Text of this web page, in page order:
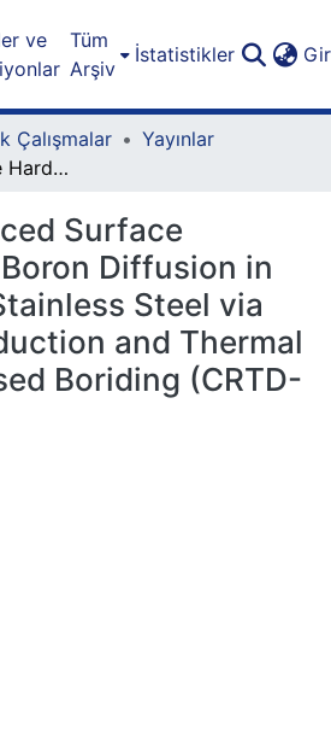
ve
Tüm
Arşiv
İstatistikler
Çalışmalar
Yayınlar
Enhanced Surface Hardness by Boron Diffusion in Martensitic Stainless Steel via Cathodic Reduction and Thermal Diffusion Based Boriding (CRTD-Bor)
Surface
Diffusion in
Steel via
and Thermal
Boriding (CRTD-